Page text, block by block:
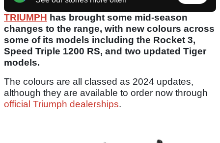
TRIUMPH has brought some mid-season
changes to the range, with new colours across
some of its models including the Rocket 3,
Speed Triple 1200 RS, and two updated Tiger
models.
The colours are all classed as 2024 updates,
although they are available to order now through
official Triumph dealerships.